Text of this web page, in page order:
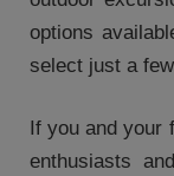
options
select just a
If you and your
enthusiasts